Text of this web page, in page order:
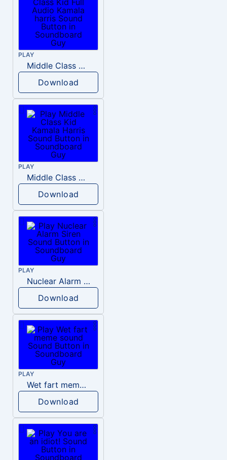
PLAY
Middle Class Kid Full Audio Kamala harris
Download
PLAY
Middle Class Kid Kamala Harris
Download
PLAY
Nuclear Alarm Siren
Download
PLAY
Wet fart meme sound
Download